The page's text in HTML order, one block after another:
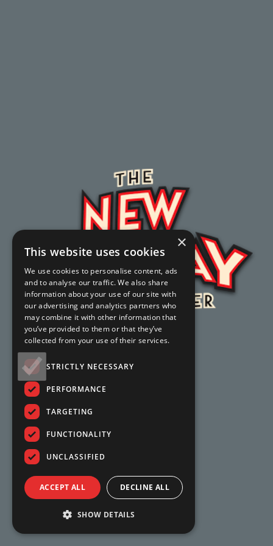
×
This website uses cookies
We use cookies to personalise content, ads
and to analyse our traffic. We also share
information about your use of our site with
our advertising and analytics partners who
may combine it with other information that
you’ve provided to them or that they’ve
collected from your use of their services.
STRICTLY NECESSARY
PERFORMANCE
TARGETING
FUNCTIONALITY
UNCLASSIFIED
ACCEPT ALL DECLINE ALL
SHOW DETAILS